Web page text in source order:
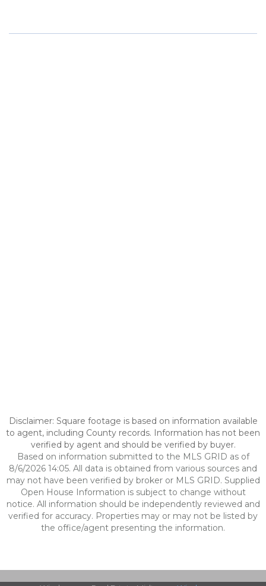
Disclaimer: Square footage is based on information available
to agent, including County records. Information has not been
verified by agent and should be verified by buyer.
Based on information submitted to the MLS GRID as of
8/6/2026 14:05. All data is obtained from various sources and
may not have been verified by broker or MLS GRID. Supplied
Open House Information is subject to change without
notice. All information should be independently reviewed and
verified for accuracy. Properties may or may not be listed by
the office/agent presenting the information.